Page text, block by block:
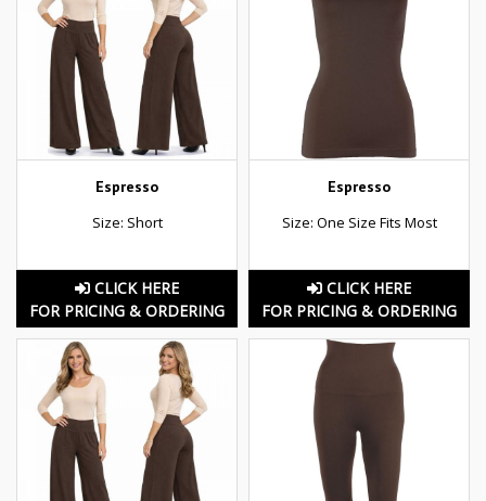
Espresso
Size: Short
CLICK HERE
FOR PRICING & ORDERING
Espresso
Size: One Size Fits Most
CLICK HERE
FOR PRICING & ORDERING